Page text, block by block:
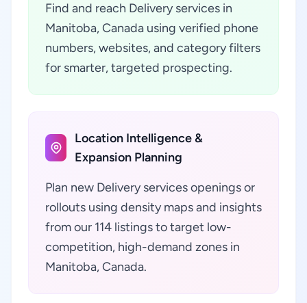
Find and reach Delivery services in
Manitoba, Canada using verified phone
numbers, websites, and category filters
for smarter, targeted prospecting.
Location Intelligence &
Expansion Planning
Plan new Delivery services openings or
rollouts using density maps and insights
from our 114 listings to target low-
competition, high-demand zones in
Manitoba, Canada.